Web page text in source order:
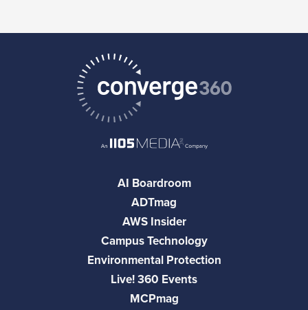
AI Boardroom
ADTmag
AWS Insider
Campus Technology
Environmental Protection
Live! 360 Events
MCPmag